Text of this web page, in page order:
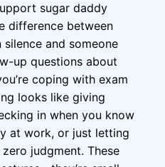
sugar daddy
difference between
and someone
up questions about
coping with exam
looks like giving
in when you know
at work, or just letting
judgment. These